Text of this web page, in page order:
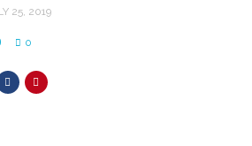
25, 2019
0